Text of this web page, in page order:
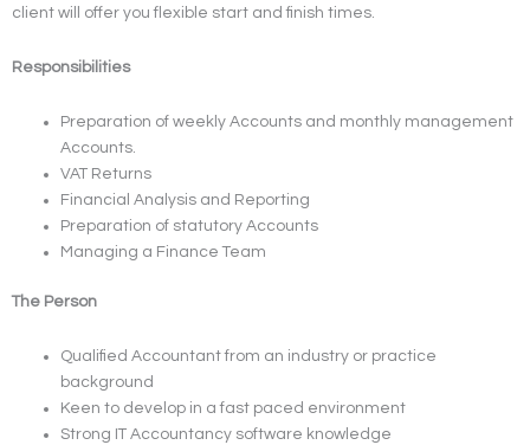
client will offer you flexible start and finish times.
Responsibilities
Preparation of weekly Accounts and monthly management
Accounts.
VAT Returns
Financial Analysis and Reporting
Preparation of statutory Accounts
Managing a Finance Team
The Person
Qualified Accountant from an industry or practice
background
Keen to develop in a fast paced environment
Strong IT Accountancy software knowledge